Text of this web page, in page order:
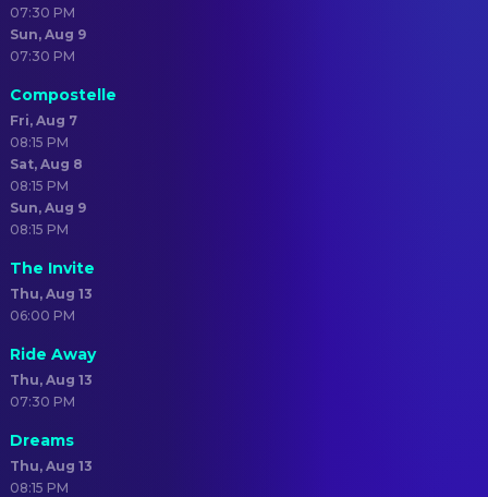
07:30 PM
Sun, Aug 9
07:30 PM
Compostelle
Fri, Aug 7
08:15 PM
Sat, Aug 8
08:15 PM
Sun, Aug 9
08:15 PM
The Invite
Thu, Aug 13
06:00 PM
Ride Away
Thu, Aug 13
07:30 PM
Dreams
Thu, Aug 13
08:15 PM